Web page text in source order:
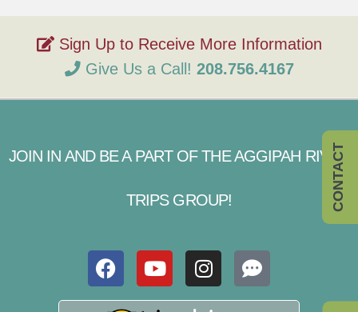
Give Us a Call! 208.756.4167
CONTACT
JOIN IN AND BE A PART OF THE AGGIPAH RIVER
TRIPS GROUP!